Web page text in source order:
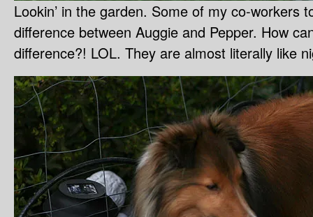
Lookin’ in the garden. Some of my co-workers
difference between Auggie and Pepper. How
difference?! LOL. They are almost literally like